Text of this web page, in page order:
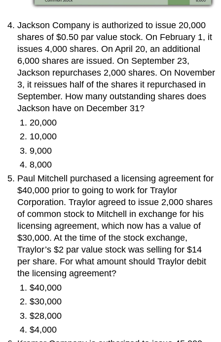
Jackson Company is authorized to issue 20,000
shares of $0.50 par value stock. On February 1, it
issues 4,000 shares. On April 20, an additional
6,000 shares are issued. On September 23,
Jackson repurchases 2,000 shares. On November
3, it reissues half of the shares it repurchased in
September. How many outstanding shares does
Jackson have on December 31?
20,000
10,000
9,000
8,000
Paul Mitchell purchased a licensing agreement for
$40,000 prior to going to work for Traylor
Corporation. Traylor agreed to issue 2,000 shares
of common stock to Mitchell in exchange for his
licensing agreement, which now has a value of
$30,000. At the time of the stock exchange,
Traylor’s $2 par value stock was selling for $14
per share. For what amount should Traylor debit
the licensing agreement?
$40,000
$30,000
$28,000
$4,000